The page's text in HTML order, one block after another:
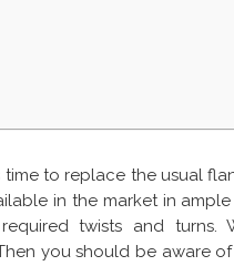
to replace the usual
in the market in ample
twists and turns.
you should be aware